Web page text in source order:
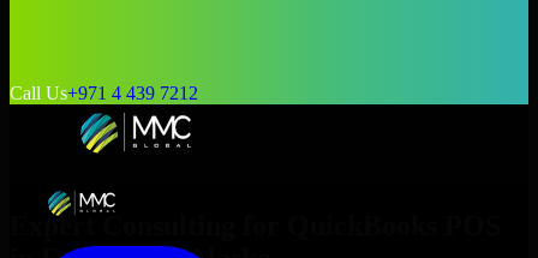
Call Us+971 4 439 7212
Expert Consulting for